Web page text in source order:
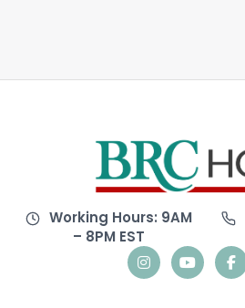
Working Hours: 9AM
– 8PM EST